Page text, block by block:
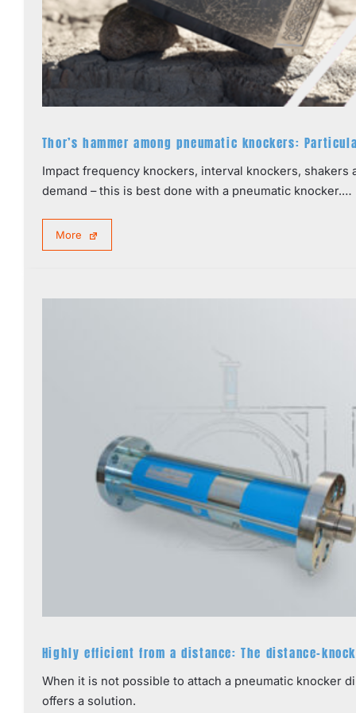
Thor’s hammer among pneumatic knockers:
Impact frequency knockers, interval knockers,
demand – this is best done with a pneumatic knocker.…
More
Highly efficient from a distance: The distance-
When it is not possible to attach a pneumatic knocker
offers a solution.